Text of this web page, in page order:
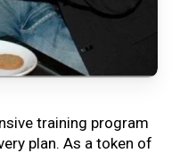
training program
plan. As a token of